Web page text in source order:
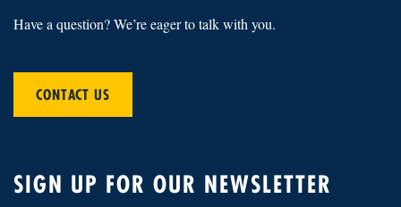
Have a question? We’re eager to talk with you.
CONTACT US
SIGN UP FOR OUR NEWSLETTER